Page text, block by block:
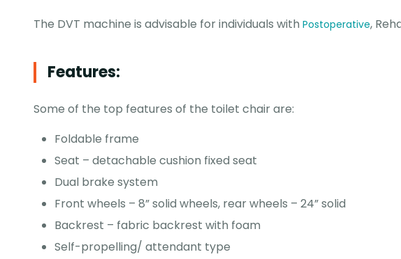
The DVT machine is advisable for individuals with Postoperative,
Features:
Some of the top features of the toilet chair are:
Foldable frame
Seat – detachable cushion fixed seat
Dual brake system
Front wheels – 8” solid wheels, rear wheels – 24” solid
Backrest – fabric backrest with foam
Self-propelling/ attendant type